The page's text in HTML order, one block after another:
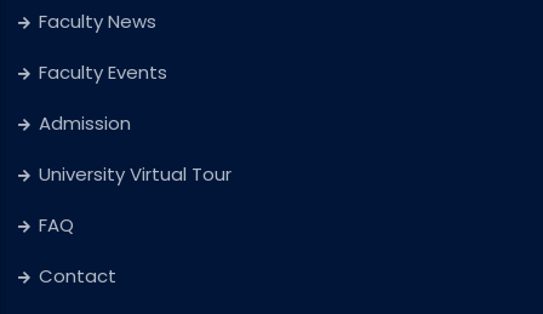
Faculty News
Faculty Events
Admission
University Virtual Tour
FAQ
Contact